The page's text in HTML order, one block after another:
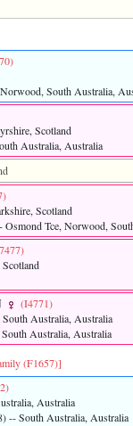
South Australia,
Scotland
Australia, Australia
Scotland
Osmond Tce, Norwood,
‎(I4771)‎
Australia, Australia
Australia, Australia
‎(F1657)‎]
Australia
-- South Australia, Australia